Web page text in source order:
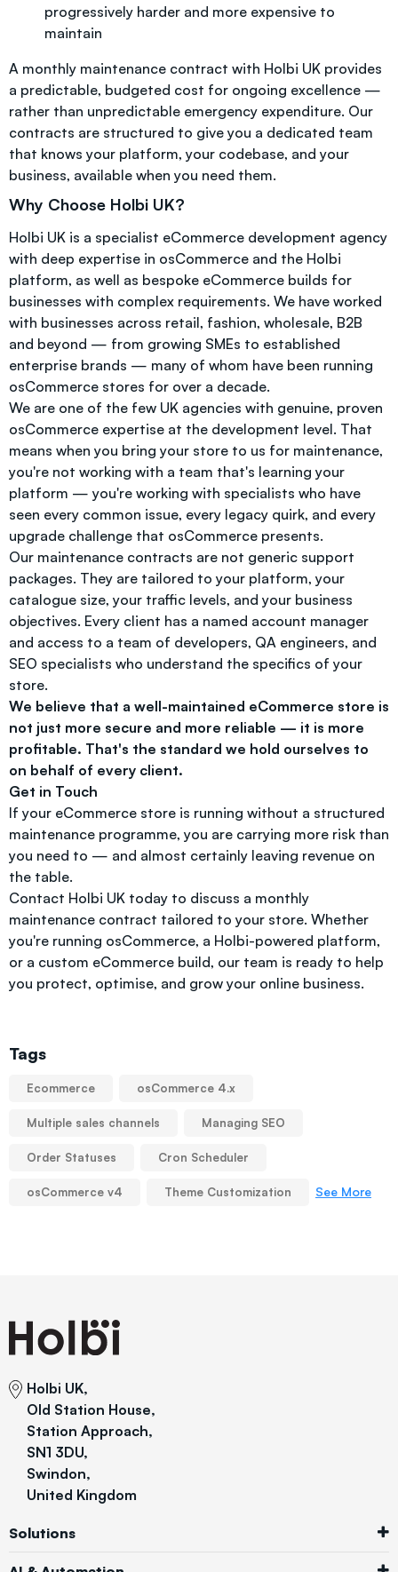
progressively harder and more expensive to
maintain
A monthly maintenance contract with Holbi UK provides
a predictable, budgeted cost for ongoing excellence —
rather than unpredictable emergency expenditure. Our
contracts are structured to give you a dedicated team
that knows your platform, your codebase, and your
business, available when you need them.
Why Choose Holbi UK?
Holbi UK is a specialist eCommerce development agency
with deep expertise in osCommerce and the Holbi
platform, as well as bespoke eCommerce builds for
businesses with complex requirements. We have worked
with businesses across retail, fashion, wholesale, B2B
and beyond — from growing SMEs to established
enterprise brands — many of whom have been running
osCommerce stores for over a decade.
We are one of the few UK agencies with genuine, proven
osCommerce expertise at the development level. That
means when you bring your store to us for maintenance,
you're not working with a team that's learning your
platform — you're working with specialists who have
seen every common issue, every legacy quirk, and every
upgrade challenge that osCommerce presents.
Our maintenance contracts are not generic support
packages. They are tailored to your platform, your
catalogue size, your traffic levels, and your business
objectives. Every client has a named account manager
and access to a team of developers, QA engineers, and
SEO specialists who understand the specifics of your
store.
We believe that a well-maintained eCommerce store is
not just more secure and more reliable — it is more
profitable. That's the standard we hold ourselves to
on behalf of every client.
Get in Touch
If your eCommerce store is running without a structured
maintenance programme, you are carrying more risk than
you need to — and almost certainly leaving revenue on
the table.
Contact Holbi UK today to discuss a monthly
maintenance contract tailored to your store. Whether
you're running osCommerce, a Holbi-powered platform,
or a custom eCommerce build, our team is ready to help
you protect, optimise, and grow your online business.
Tags
Ecommerce osCommerce 4.x
Multiple sales channels Managing SEO
Order Statuses Cron Scheduler
osCommerce v4 Theme Customization See More
Holbi UK,
Old Station House,
Station Approach,
SN1 3DU,
Swindon,
United Kingdom
Solutions